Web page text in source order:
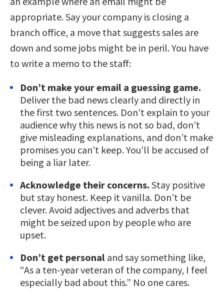
appropriate. Say your company is closing a
branch office, a move that suggests sales are
down and some jobs might be in peril. You have
to write a memo to the staff:
Don’t make your email a guessing game.
Deliver the bad news clearly and directly in
the first two sentences. Don’t explain to your
audience why this news is not so bad, don’t
give misleading explanations, and don’t make
promises you can’t keep. You’ll be accused of
being a liar later.
Acknowledge their concerns. Stay positive
but stay honest. Keep it vanilla. Don’t be
clever. Avoid adjectives and adverbs that
might be seized upon by people who are
upset.
Don’t get personal and say something like,
“As a ten-year veteran of the company, I feel
especially bad about this.” No one cares.